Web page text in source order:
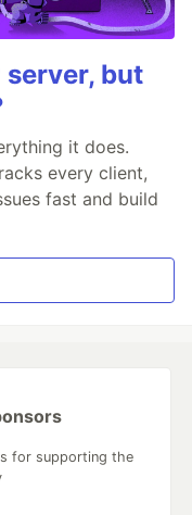
server, but
it does.
every client,
fast and build
for supporting the